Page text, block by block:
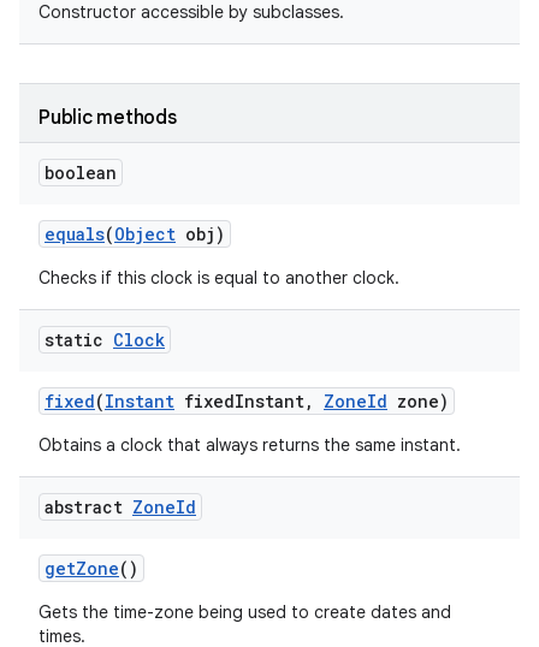
Constructor accessible by subclasses.
Public methods
boolean
equals(Object obj)
Checks if this clock is equal to another clock.
static Clock
fixed(Instant fixedInstant, ZoneId zone)
Obtains a clock that always returns the same instant.
abstract ZoneId
getZone()
Gets the time-zone being used to create dates and
times.